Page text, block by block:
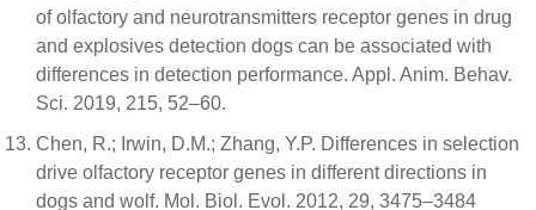
of olfactory and neurotransmitters receptor genes in drug
and explosives detection dogs can be associated with
differences in detection performance. Appl. Anim. Behav.
Sci. 2019, 215, 52–60.
Chen, R.; Irwin, D.M.; Zhang, Y.P. Differences in selection
drive olfactory receptor genes in different directions in
dogs and wolf. Mol. Biol. Evol. 2012, 29, 3475–3484